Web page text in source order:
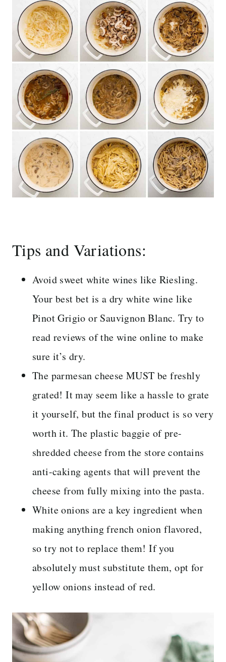
Tips and Variations:
Avoid sweet white wines like Riesling.
Your best bet is a dry white wine like
Pinot Grigio or Sauvignon Blanc. Try to
read reviews of the wine online to make
sure it’s dry.
The parmesan cheese MUST be freshly
grated! It may seem like a hassle to grate
it yourself, but the final product is so very
worth it. The plastic baggie of pre-
shredded cheese from the store contains
anti-caking agents that will prevent the
cheese from fully mixing into the pasta.
White onions are a key ingredient when
making anything french onion flavored,
so try not to replace them! If you
absolutely must substitute them, opt for
yellow onions instead of red.